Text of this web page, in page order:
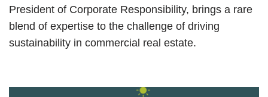
President of Corporate Responsibility, brings a rare
blend of expertise to the challenge of driving
sustainability in commercial real estate.